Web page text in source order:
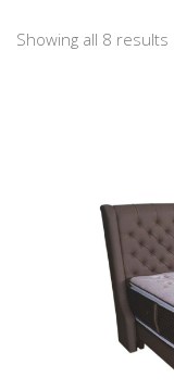
Showing all 8 results